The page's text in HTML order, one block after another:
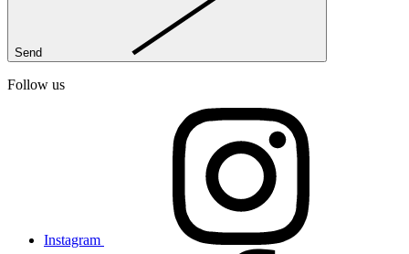
Send
Follow us
Instagram